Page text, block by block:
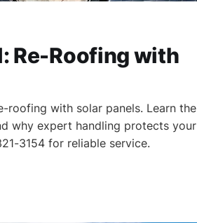
Re-Roofing with
roofing with solar panels. Learn the
why expert handling protects your
3154 for reliable service.